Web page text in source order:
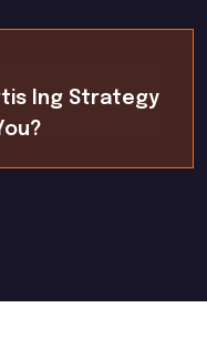
Ing Strategy